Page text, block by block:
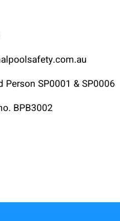
Person SP0001 & SP0006
BPB3002